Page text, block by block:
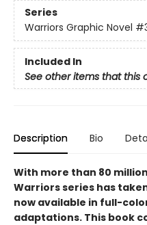
Series
Warriors Graphic Novel
Included In
See other items that this
Description Bio
With more than 80
Warriors series has
now available in full-
adaptations. This book